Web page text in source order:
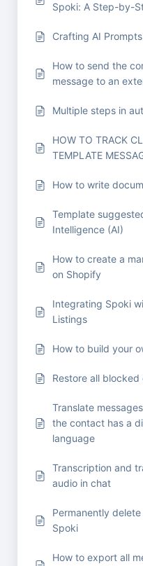
Spoki: A Step-by-
Crafting AI Prompts
How to send the
message to an
Multiple steps in
HOW TO TRACK
TEMPLATE
How to write
Template
Intelligence (AI)
How to create a
on Shopify
Integrating Spoki
Listings
How to build your
Restore all
Translate
the contact has a
language
Transcription and
audio in chat
Permanently
Spoki
How to export all